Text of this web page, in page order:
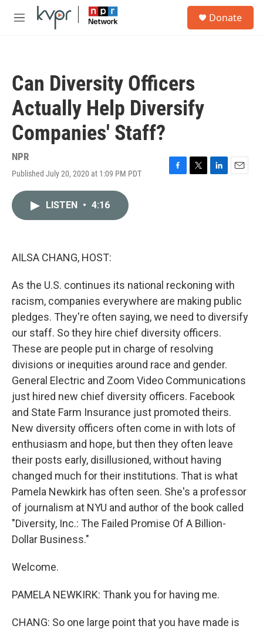
Skip to main content
M
Donate
Can Diversity Officers
Actually Help Diversify
Companies' Staff?
NPR
Published July 20, 2020 at 1:09 PM PDT
F
T
L
E
LISTEN • 4:16
AILSA CHANG, HOST:
As the U.S. continues its national reckoning with
racism, companies everywhere are making public
pledges. They're often saying, we need to diversify
our staff. So they hire chief diversity officers.
These are people put in charge of resolving
divisions or inequities around race and gender.
General Electric and Zoom Video Communications
just hired new chief diversity officers. Facebook
and State Farm Insurance just promoted theirs.
New diversity officers often come in with lots of
enthusiasm and hope, but then they often leave
their posts early, disillusioned, without having
changed much for their institutions. That is what
Pamela Newkirk has often seen. She's a professor
of journalism at NYU and author of the book called
"Diversity, Inc.: The Failed Promise Of A Billion-
Dollar Business."
Welcome.
PAMELA NEWKIRK: Thank you for having me.
CHANG: So one large point that you have made is